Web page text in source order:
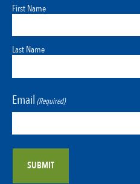
First Name
Last Name
Email (Required)